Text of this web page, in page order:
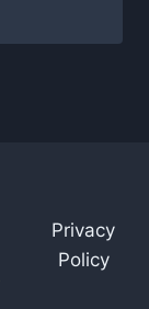
Privacy
Policy